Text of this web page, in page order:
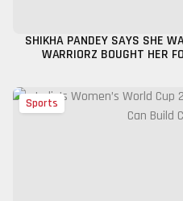
SHIKHA PANDEY SAYS SHE
WARRIORZ BOUGHT HER
Sports